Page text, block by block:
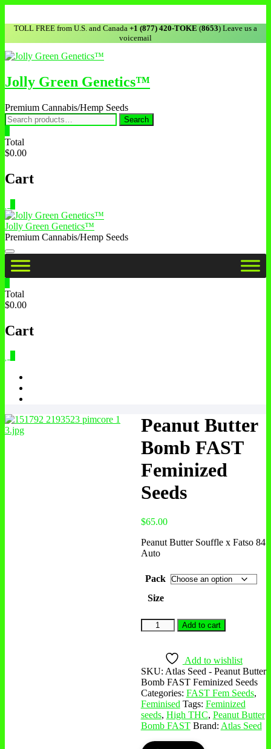
TOLL FREE from U.S. and Canada +1 (877) 420-TOKE (8653) Leave us a
voicemail
Jolly Green Genetics™
Premium Cannabis/Hemp Seeds
Search
Total
$0.00
Cart
Jolly Green Genetics™
Premium Cannabis/Hemp Seeds
Total
$0.00
Cart
Peanut Butter
Bomb FAST
Feminized
Seeds
$65.00
Peanut Butter Souffle x Fatso 84
Auto
Pack
Size
Add to cart
Add to wishlist
SKU: Atlas Seed - Peanut Butter
Bomb FAST Feminized Seeds
Categories: FAST Fem Seeds,
Feminised Tags: Feminized
seeds, High THC, Peanut Butter
Bomb FAST Brand: Atlas Seed